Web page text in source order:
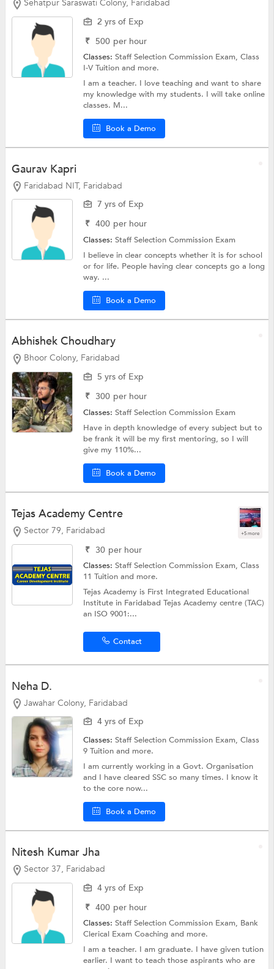
Sehatpur Saraswati Colony, Faridabad
2 yrs of Exp
₹ 500 per hour
Classes:Staff Selection Commission Exam,Class
I-V Tuitionand more.
I am a teacher. I love teaching and want to share
my knowledge with my students. I will take online
classes. M...
Book a Demo
Gaurav Kapri
Faridabad NIT, Faridabad
7 yrs of Exp
₹ 400 per hour
Classes:Staff Selection Commission Exam
I believe in clear concepts whether it is for school
or for life. People having clear concepts go a long
way. ...
Book a Demo
Abhishek Choudhary
Bhoor Colony, Faridabad
5 yrs of Exp
₹ 300 per hour
Classes:Staff Selection Commission Exam
Have in depth knowledge of every subject but to
be frank it will be my first mentoring, so I will
give my 110%...
Book a Demo
Tejas Academy Centre
Sector 79, Faridabad +5 more
₹ 30 per hour
Classes:Staff Selection Commission Exam,Class
11 Tuitionand more.
Tejas Academy is First Integrated Educational
Institute in Faridabad Tejas Academy centre (TAC)
an ISO 9001:...
Contact
Neha D.
Jawahar Colony, Faridabad
4 yrs of Exp
Classes:Staff Selection Commission Exam,Class
9 Tuitionand more.
I am currently working in a Govt. Organisation
and I have cleared SSC so many times. I know it
to the core now...
Book a Demo
Nitesh Kumar Jha
Sector 37, Faridabad
4 yrs of Exp
₹ 400 per hour
Classes:Staff Selection Commission Exam, Bank
Clerical Exam Coachingand more.
I am a teacher. I am graduate. I have given tution
earlier. I want to teach those aspirants who are